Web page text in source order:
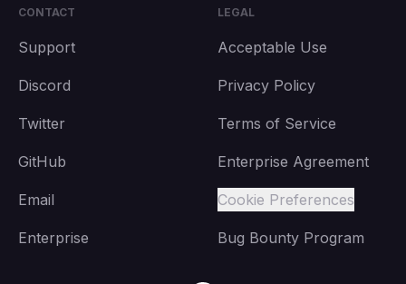
CONTACT
Support
Discord
Twitter
GitHub
Email
Enterprise
LEGAL
Acceptable Use
Privacy Policy
Terms of Service
Enterprise Agreement
Cookie Preferences
Bug Bounty Program